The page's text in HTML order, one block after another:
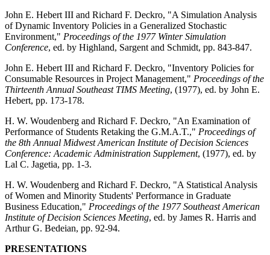
John E. Hebert III and Richard F. Deckro, "A Simulation Analysis
of Dynamic Inventory Policies in a Generalized Stochastic
Environment," Proceedings of the 1977 Winter Simulation
Conference, ed. by Highland, Sargent and Schmidt, pp. 843-847.
John E. Hebert III and Richard F. Deckro, "Inventory Policies for
Consumable Resources in Project Management," Proceedings of the
Thirteenth Annual Southeast TIMS Meeting, (1977), ed. by John E.
Hebert, pp. 173-178.
H. W. Woudenberg and Richard F. Deckro, "An Examination of
Performance of Students Retaking the G.M.A.T.," Proceedings of
the 8th Annual Midwest American Institute of Decision Sciences
Conference: Academic Administration Supplement, (1977), ed. by
Lal C. Jagetia, pp. 1-3.
H. W. Woudenberg and Richard F. Deckro, "A Statistical Analysis
of Women and Minority Students' Performance in Graduate
Business Education," Proceedings of the 1977 Southeast American
Institute of Decision Sciences Meeting, ed. by James R. Harris and
Arthur G. Bedeian, pp. 92-94.
PRESENTATIONS